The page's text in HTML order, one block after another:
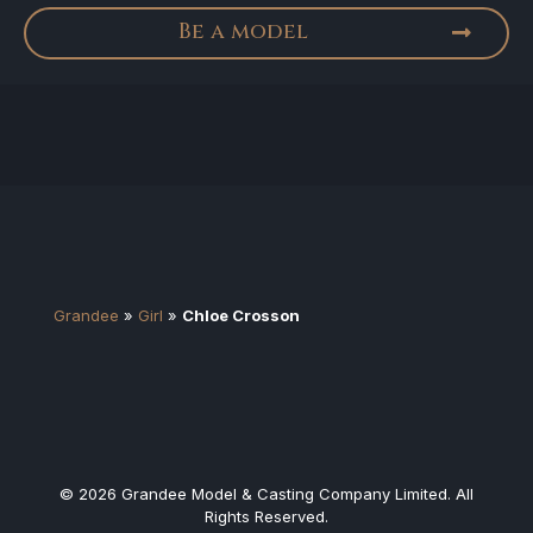
Be a model
Grandee » Girl » Chloe Crosson
© 2026 Grandee Model & Casting Company Limited. All
Rights Reserved.